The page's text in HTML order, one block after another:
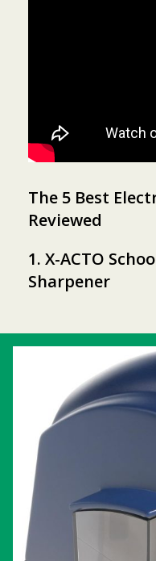
The 5 Best
Reviewed
1. X-ACTO
Sharpener